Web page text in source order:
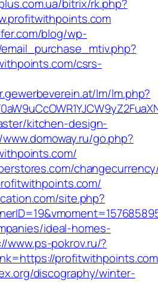
bitrix/rk.php?
blog/wp-
csrs-
lm/lm.php?
kitchen-design-
go.php?
site.php?
ideal-homes-
www.ps-pokrov.ru/?
discography/winter-